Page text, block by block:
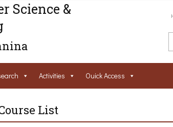
Science &
Activities Ouick Access
List